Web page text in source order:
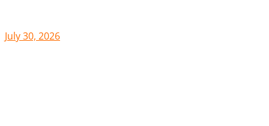
July 30, 2026